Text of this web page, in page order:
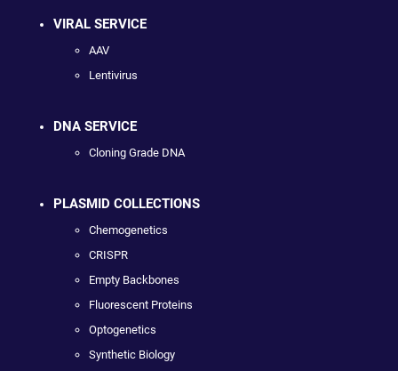
VIRAL SERVICE
AAV
Lentivirus
DNA SERVICE
Cloning Grade DNA
PLASMID COLLECTIONS
Chemogenetics
CRISPR
Empty Backbones
Fluorescent Proteins
Optogenetics
Synthetic Biology